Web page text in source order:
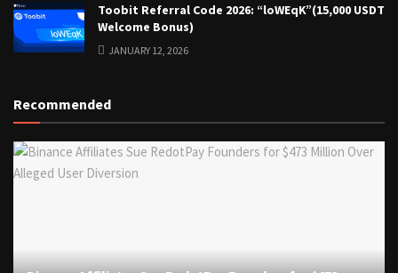
Toobit Referral Code 2026: “loWEqK”(15,000 USDT
Welcome Bonus)
JANUARY 12, 2026
Recommended